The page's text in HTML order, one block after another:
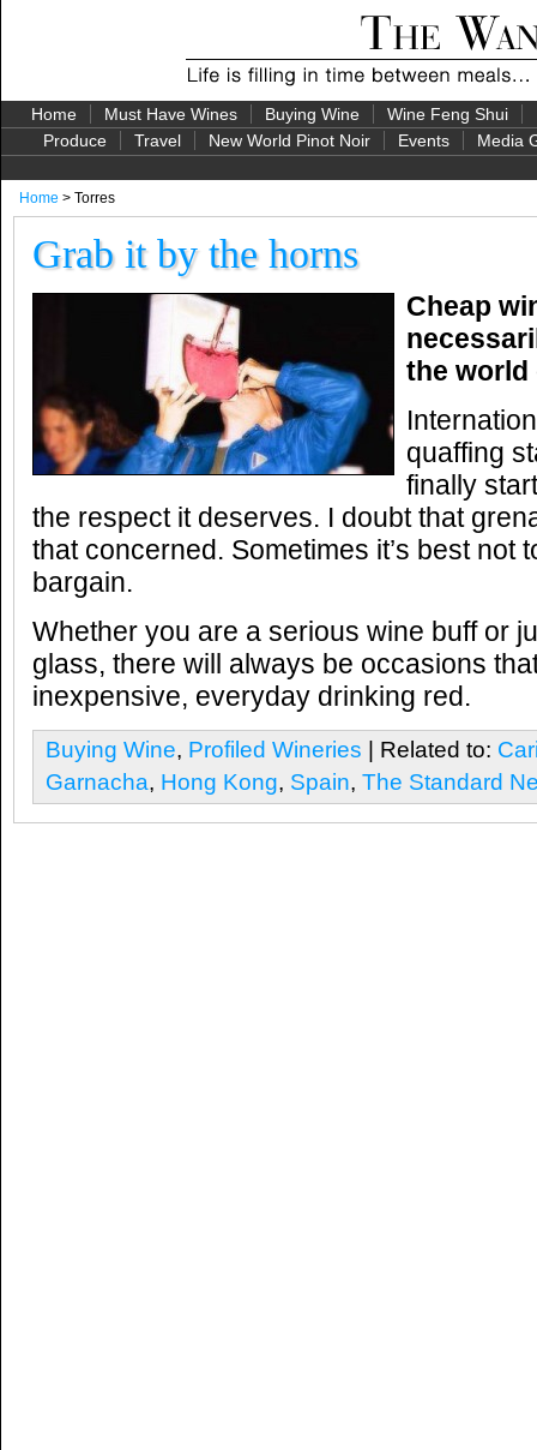
Home Must Have Wines Buying Wine Wine Feng Shui
Produce
Travel New World Pinot Noir Events Media
Home > Torres
Grab it by the horns
Cheap
the world
quaffing
finally
the respect it deserves. I doubt that
that concerned. Sometimes it’s best not
bargain.
Whether you are a serious wine buff or
glass, there will always be occasions
inexpensive, everyday drinking red.
Buying Wine, Profiled Wineries | Related to:
Garnacha, Hong Kong, Spain, The Standard